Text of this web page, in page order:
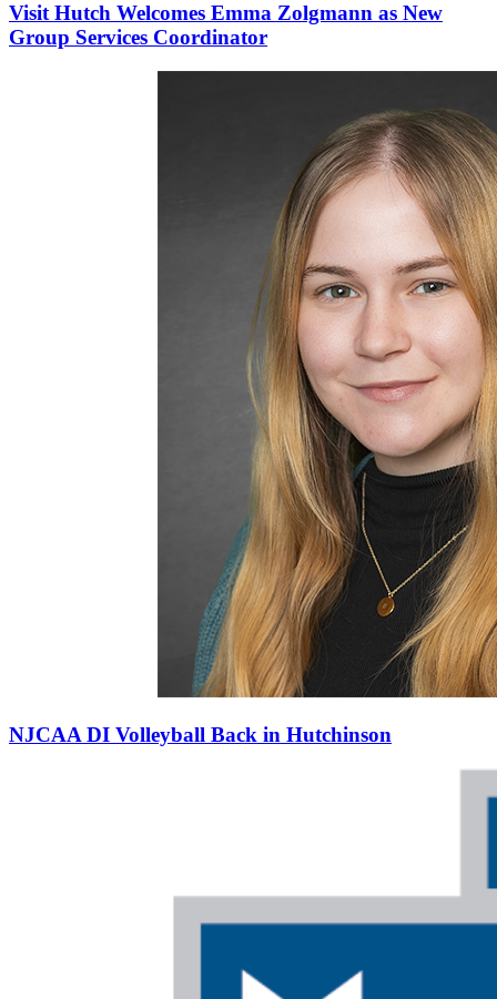
Visit Hutch Welcomes Emma Zolgmann as New
Group Services Coordinator
NJCAA DI Volleyball Back in Hutchinson